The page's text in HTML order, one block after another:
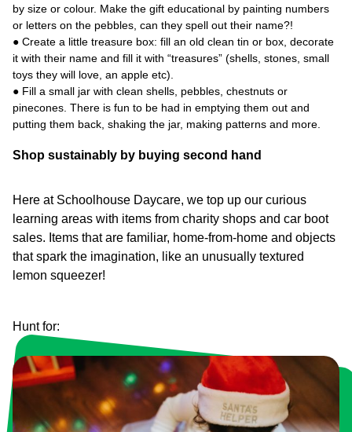
by size or colour. Make the gift educational by painting numbers
or letters on the pebbles, can they spell out their name?!
● Create a little treasure box: fill an old clean tin or box, decorate
it with their name and fill it with “treasures” (shells, stones, small
toys they will love, an apple etc).
● Fill a small jar with clean shells, pebbles, chestnuts or
pinecones. There is fun to be had in emptying them out and
putting them back, shaking the jar, making patterns and more.
Shop sustainably by buying second hand
Here at Schoolhouse Daycare, we top up our curious
learning areas with items from charity shops and car boot
sales. Items that are familiar, home-from-home and objects
that spark the imagination, like an unusually textured
lemon squeezer!
Hunt for: